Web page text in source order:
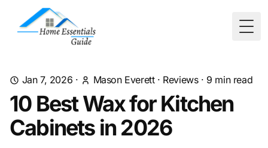
Jan 7, 2026 · Mason Everett· Reviews· 9 min read
10 Best Wax for Kitchen
Cabinets in 2026